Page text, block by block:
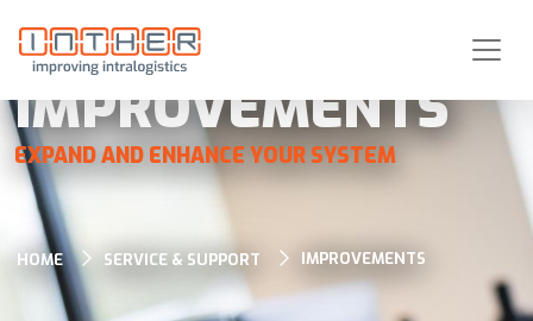
IMPROVEMENTS
EXPAND AND ENHANCE YOUR SYSTEM
HOME SERVICE & SUPPORT IMPROVEMENTS